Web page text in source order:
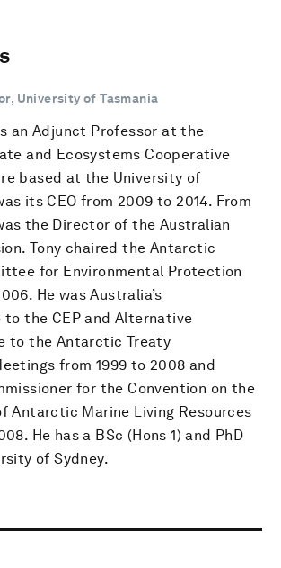
University of Tasmania
an Adjunct Professor at the
and Ecosystems Cooperative
based at the University of
its CEO from 2009 to 2014. From
the Director of the Australian
Tony chaired the Antarctic
for Environmental Protection
He was Australia’s
the CEP and Alternative
to the Antarctic Treaty
from 1999 to 2008 and
for the Convention on the
Antarctic Marine Living Resources
He has a BSc (Hons 1) and PhD
of Sydney.